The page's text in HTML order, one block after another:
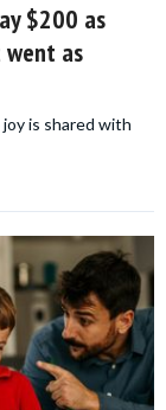
$200 as
as
is shared with